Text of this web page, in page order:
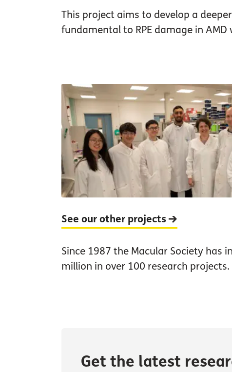
This project aims to develop a
fundamental to RPE damage in
See our other projects
Since 1987 the Macular Society has
million in over 100 research projects.
Get the latest